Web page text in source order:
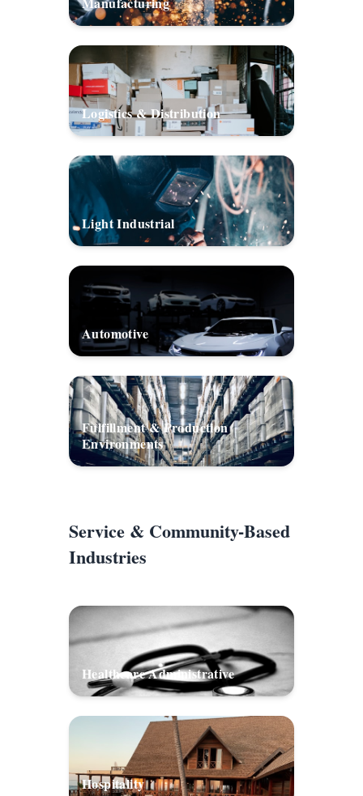
Logistics & Distribution
Light Industrial
Automotive
Fulfillment & Production
Environments
Service & Community-Based
Industries
Healthcare Administrative
Hospitality